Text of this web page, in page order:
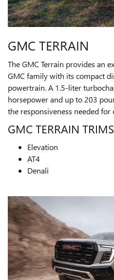
GMC TERRAIN
The GMC Terrain provides an
GMC family with its compact
powertrain. A 1.5-liter
horsepower and up to 203
the responsiveness needed
GMC TERRAIN TRIMS
Elevation
AT4
Denali